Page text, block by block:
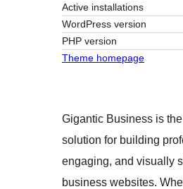
Active installations
WordPress version
PHP version
Theme homepage
Gigantic Business is
solution for building
engaging, and visually
business websites.